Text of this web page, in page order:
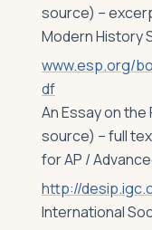
source) –
Modern History
www.esp.org/
df
An Essay on
source) – full
for AP /
http://
International